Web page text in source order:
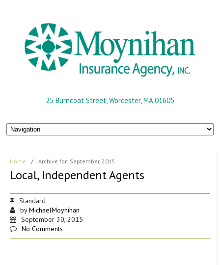
25 Burncoat Street, Worcester, MA 01605
Home / Archive for: September, 2015
Local, Independent Agents
Standard
byMichaelMoynihan
September 30, 2015
No Comments